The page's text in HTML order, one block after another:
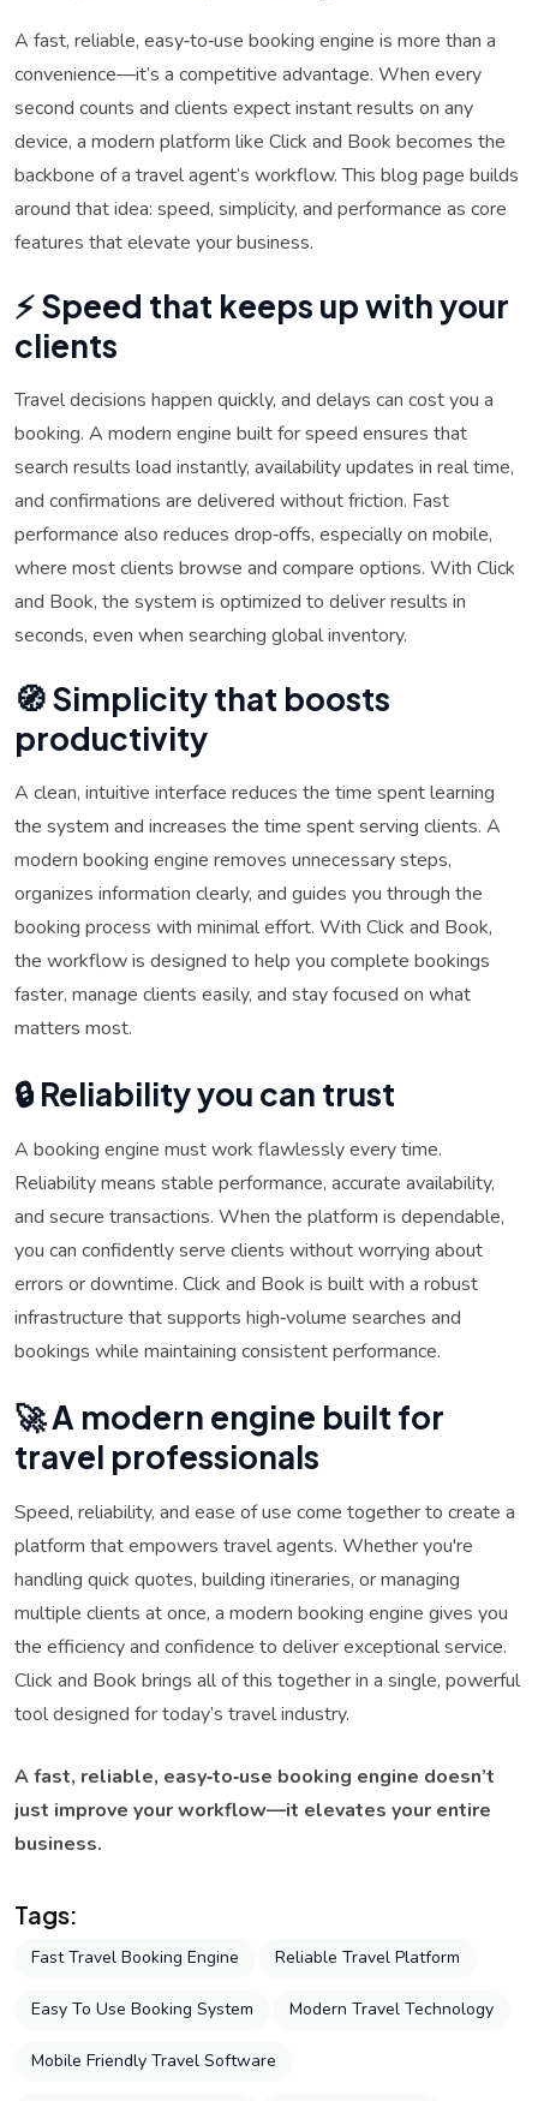
A fast, reliable, easy‑to‑use booking engine is more than a
convenience—it’s a competitive advantage. When every
second counts and clients expect instant results on any
device, a modern platform like Click and Book becomes the
backbone of a travel agent’s workflow. This blog page builds
around that idea: speed, simplicity, and performance as core
features that elevate your business.
⚡ Speed that keeps up with your
clients
Travel decisions happen quickly, and delays can cost you a
booking. A modern engine built for speed ensures that
search results load instantly, availability updates in real time,
and confirmations are delivered without friction. Fast
performance also reduces drop‑offs, especially on mobile,
where most clients browse and compare options. With Click
and Book, the system is optimized to deliver results in
seconds, even when searching global inventory.
🧭 Simplicity that boosts
productivity
A clean, intuitive interface reduces the time spent learning
the system and increases the time spent serving clients. A
modern booking engine removes unnecessary steps,
organizes information clearly, and guides you through the
booking process with minimal effort. With Click and Book,
the workflow is designed to help you complete bookings
faster, manage clients easily, and stay focused on what
matters most.
🔒 Reliability you can trust
A booking engine must work flawlessly every time.
Reliability means stable performance, accurate availability,
and secure transactions. When the platform is dependable,
you can confidently serve clients without worrying about
errors or downtime. Click and Book is built with a robust
infrastructure that supports high‑volume searches and
bookings while maintaining consistent performance.
🚀 A modern engine built for
travel professionals
Speed, reliability, and ease of use come together to create a
platform that empowers travel agents. Whether you're
handling quick quotes, building itineraries, or managing
multiple clients at once, a modern booking engine gives you
the efficiency and confidence to deliver exceptional service.
Click and Book brings all of this together in a single, powerful
tool designed for today’s travel industry.
A fast, reliable, easy‑to‑use booking engine doesn’t
just improve your workflow—it elevates your entire
business.
Tags:
Fast Travel Booking Engine Reliable Travel Platform
Easy To Use Booking System Modern Travel Technology
Mobile Friendly Travel Software